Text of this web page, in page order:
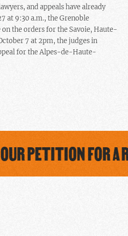
and appeals have already
at 9:30 a.m., the Grenoble
the orders for the Savoie, Haute-
7 at 2pm, the judges in
for the Alpes-de-Haute-
PETITION FOR A